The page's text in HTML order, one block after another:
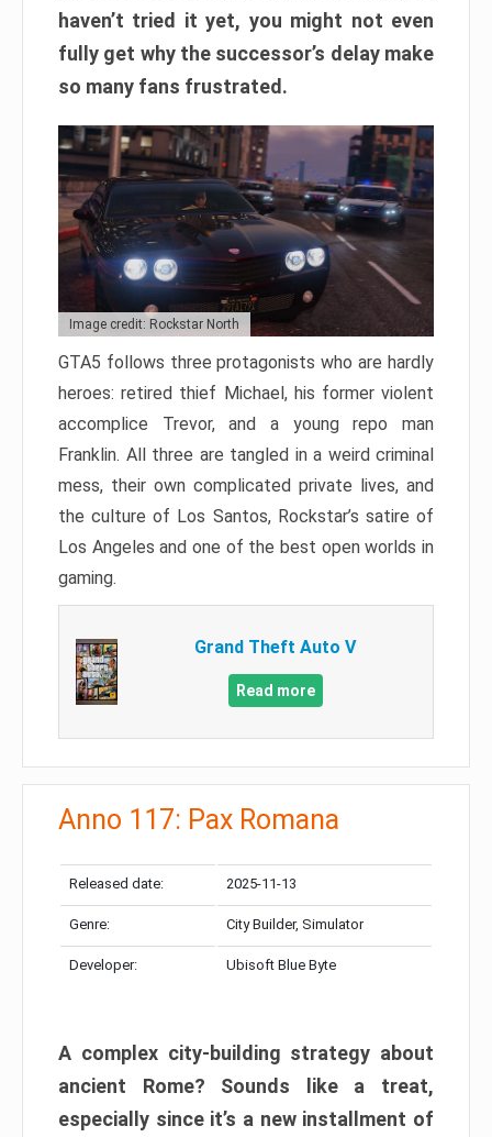
haven’t tried it yet, you might not even
fully get why the successor’s delay make
so many fans frustrated.
Image credit: Rockstar North
GTA5 follows three protagonists who are hardly
heroes: retired thief Michael, his former violent
accomplice Trevor, and a young repo man
Franklin. All three are tangled in a weird criminal
mess, their own complicated private lives, and
the culture of Los Santos, Rockstar’s satire of
Los Angeles and one of the best open worlds in
gaming.
Grand Theft Auto V
Read more
Anno 117: Pax Romana
Released date: 2025-11-13
Genre: City Builder, Simulator
Developer: Ubisoft Blue Byte
A complex city-building strategy about
ancient Rome? Sounds like a treat,
especially since it’s a new installment of